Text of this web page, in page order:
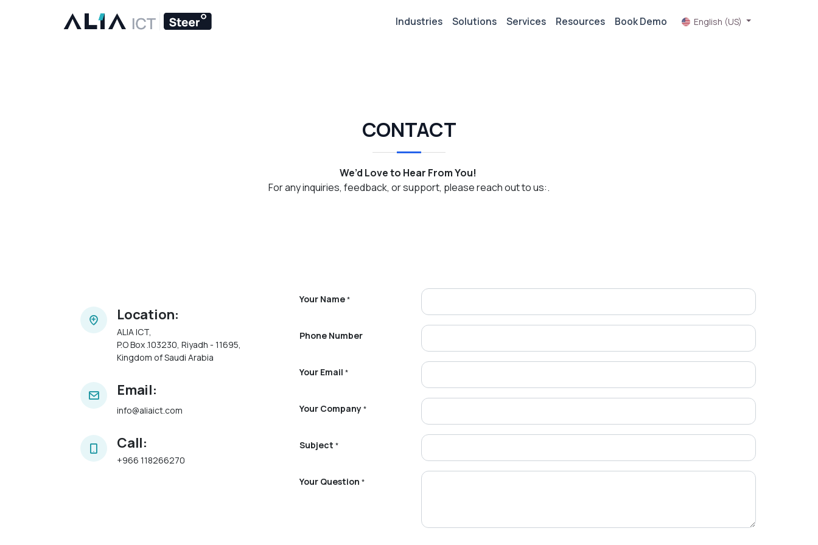
Industries Solutions Services Resources Book Demo English (US)
CONTACT
We’d Love to Hear From You!
For any inquiries, feedback, or support, please reach out to us:.
Location:
ALIA ICT,
P.O Box .103230, Riyadh - 11695,
Kingdom of Saudi Arabia
Email:
info@aliaict.com
Call:
+966 118266270
Your Name*
Phone Number
Your Email *
Your Company*
Subject *
Your Question *